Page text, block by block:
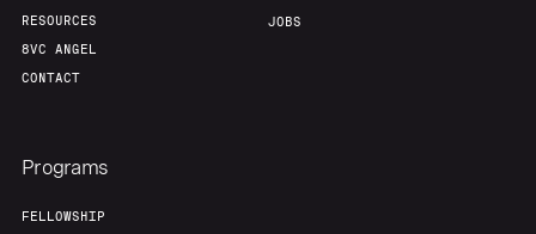
RESOURCES
8VC ANGEL
CONTACT
JOBS
Programs
FELLOWSHIP